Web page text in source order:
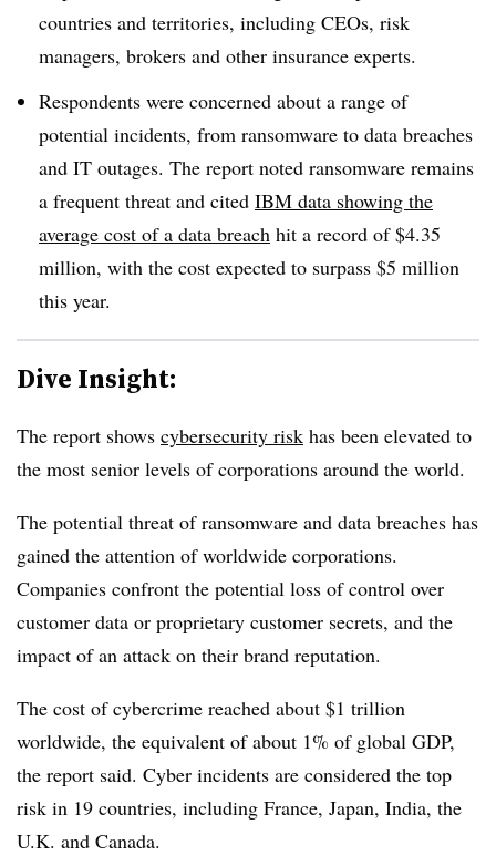
countries and territories, including CEOs, risk
managers, brokers and other insurance experts.
Respondents were concerned about a range of
potential incidents, from ransomware to data breaches
and IT outages. The report noted ransomware remains
a frequent threat and cited IBM data showing the
average cost of a data breach hit a record of $4.35
million, with the cost expected to surpass $5 million
this year.
Dive Insight:
The report shows cybersecurity risk has been elevated to
the most senior levels of corporations around the world.
The potential threat of ransomware and data breaches has
gained the attention of worldwide corporations.
Companies confront the potential loss of control over
customer data or proprietary customer secrets, and the
impact of an attack on their brand reputation.
The cost of cybercrime reached about $1 trillion
worldwide, the equivalent of about 1% of global GDP,
the report said. Cyber incidents are considered the top
risk in 19 countries, including France, Japan, India, the
U.K. and Canada.